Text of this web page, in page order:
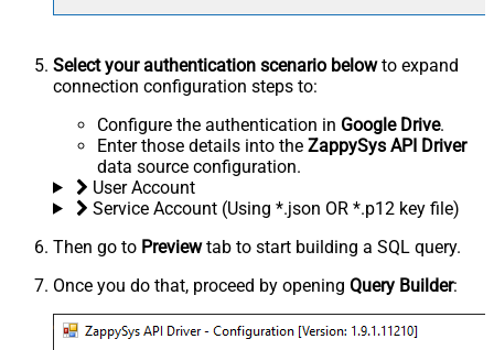
Select your authentication scenario belowto expand
connection configuration steps to:
Configure the authentication in Google Drive.
Enter those details into the ZappySys API Driver
data source configuration.
User Account
Service Account (Using *.json OR *.p12 key file)
Then go to Previewtab to start building a SQL query.
Once you do that, proceed by opening Query Builder: